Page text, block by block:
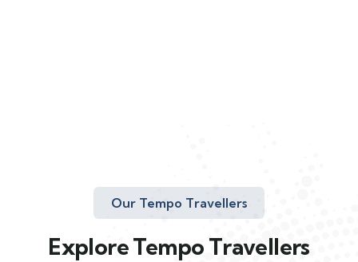
Our Tempo Travellers
Explore Tempo Travellers